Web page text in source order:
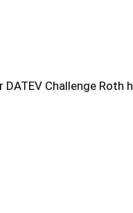
Challenge Roth